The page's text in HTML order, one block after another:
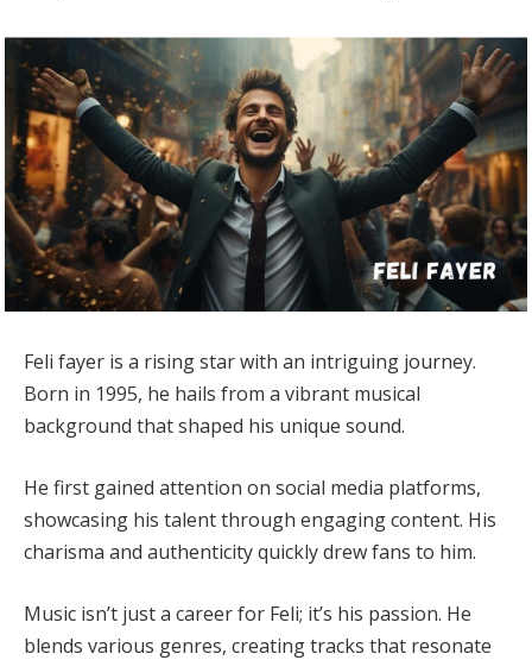
Feli fayer is a rising star with an intriguing journey.
Born in 1995, he hails from a vibrant musical
background that shaped his unique sound.
He first gained attention on social media platforms,
showcasing his talent through engaging content. His
charisma and authenticity quickly drew fans to him.
Music isn’t just a career for Feli; it’s his passion. He
blends various genres, creating tracks that resonate